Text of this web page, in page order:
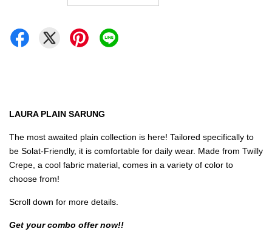
LAURA PLAIN SARUNG
The most awaited plain collection is here! Tailored specifically to
be Solat-Friendly, it is comfortable for daily wear. Made from Twilly
Crepe, a cool fabric material, comes in a variety of color to
choose from!
Scroll down for more details.
Get your combo offer now!!